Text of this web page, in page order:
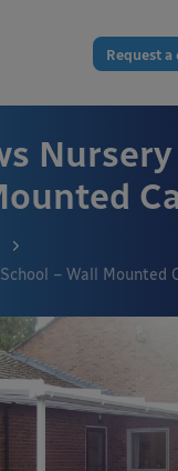
Request a
– Wall Mounted